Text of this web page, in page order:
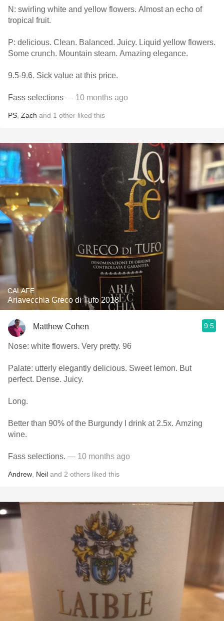
N: swirling white and yellow flowers. Almost an echo of
tropical fruit.
P: delicious. Clean. Balanced. Juicy. Liquid yellow flowers.
Some crunch. Mountain steam. Amazing elegance.
9.5-9.6. Sick value at this price.
Fass selections — 10 months ago
PS Zach and 1 other liked this
CALAFE
Ariavecchia Greco di Tufo 2018
Matthew Cohen 9.5
Nose: white flowers. Very pretty. 96
Palate: utterly elegantly delicious. Sweet lemon. But
perfect. Dense. Juicy.
Long.
Better than 90% of the Burgundy I drink at 2.5x. Amzing
wine.
Fass selections. — 10 months ago
Andrew Neil and 2 others liked this